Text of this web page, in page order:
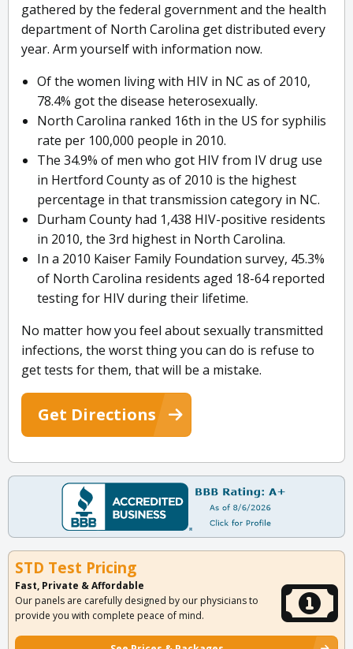
gathered by the federal government and the health
department of North Carolina get distributed every
year. Arm yourself with information now.
Of the women living with HIV in NC as of 2010,
78.4% got the disease heterosexually.
North Carolina ranked 16th in the US for syphilis
rate per 100,000 people in 2010.
The 34.9% of men who got HIV from IV drug use
in Hertford County as of 2010 is the highest
percentage in that transmission category in NC.
Durham County had 1,438 HIV-positive residents
in 2010, the 3rd highest in North Carolina.
In a 2010 Kaiser Family Foundation survey, 45.3%
of North Carolina residents aged 18-64 reported
testing for HIV during their lifetime.
No matter how you feel about sexually transmitted
infections, the worst thing you can do is refuse to
get tests for them, that will be a mistake.
Get Directions
STD Test Pricing
Fast, Private & Affordable
Our panels are carefully designed by our physicians to
provide you with complete peace of mind.